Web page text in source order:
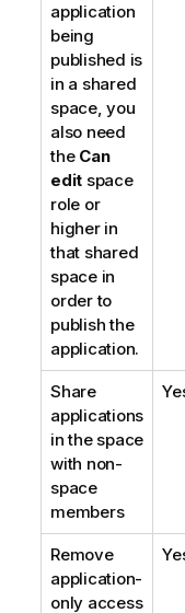
application
being
published is
in a shared
space, you
also need
the Can
edit space
role or
higher in
that shared
space in
order to
publish the
application.
Share
applications
in the space
with non-
space
members
Remove
application-
only access